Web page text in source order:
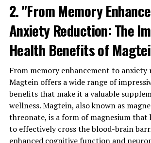
2. "From Memory
Anxiety Reduction: The
Health Benefits of
From memory enhancement to anxiety
Magtein offers a wide range of
benefits that make it a valuable
wellness. Magtein, also known as
threonate, is a form of magnesium that
to effectively cross the blood-brain
enhanced cognitive function and